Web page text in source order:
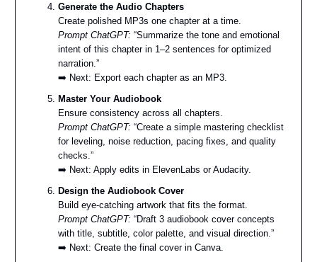
Generate the Audio Chapters
Create polished MP3s one chapter at a time.
Prompt ChatGPT: “Summarize the tone and emotional
intent of this chapter in 1–2 sentences for optimized
narration.”
➡️ Next: Export each chapter as an MP3.
Master Your Audiobook
Ensure consistency across all chapters.
Prompt ChatGPT: “Create a simple mastering checklist
for leveling, noise reduction, pacing fixes, and quality
checks.”
➡️ Next: Apply edits in ElevenLabs or Audacity.
Design the Audiobook Cover
Build eye-catching artwork that fits the format.
Prompt ChatGPT: “Draft 3 audiobook cover concepts
with title, subtitle, color palette, and visual direction.”
➡️ Next: Create the final cover in Canva.